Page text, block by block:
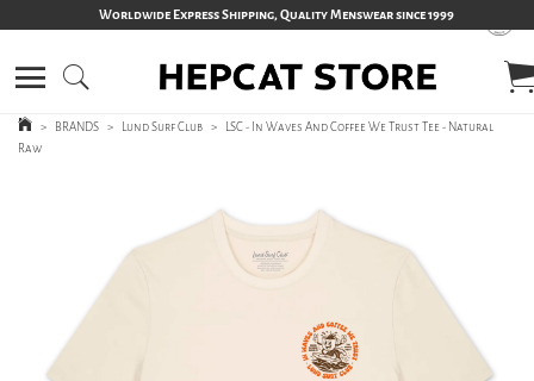
Worldwide Express Shipping, Quality Menswear since 1999
> BRANDS > Lund Surf Club >
LSC - In Waves And Coffee We Trust Tee - Natural
Raw